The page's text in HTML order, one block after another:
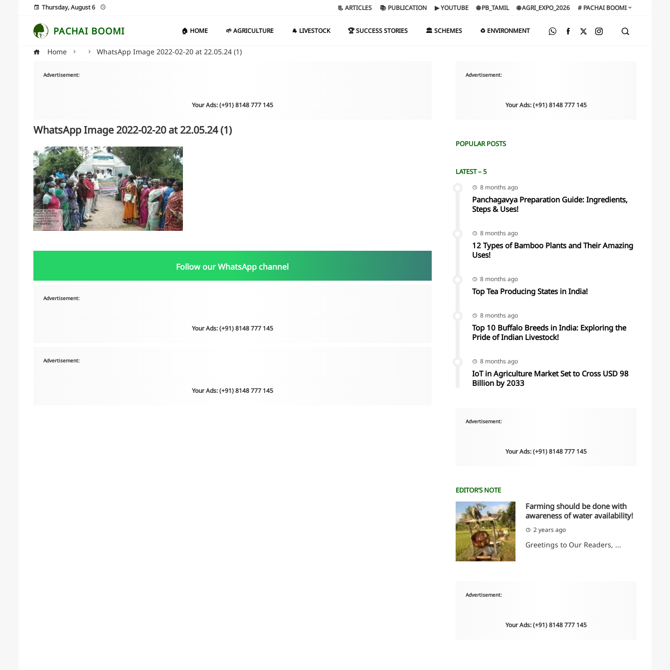
Thursday, August 6 📃 ARTICLES 📚 PUBLICATION ▶ YOUTUBE 🌐 PB_TAMIL 🌐 AGRI_EXPO_2026 # PACHAI BOOMI
PACHAI BOOMI 🏠 HOME 🌱 AGRICULTURE 🐐 LIVESTOCK 🏆 SUCCESS STORIES 🏛️ SCHEMES ♻️ ENVIRONMENT
Home WhatsApp Image 2022-02-20 at 22.05.24 (1)
Advertisement:
Your Ads: (+91) 8148 777 145
WhatsApp Image 2022-02-20 at 22.05.24 (1)
Follow our WhatsApp channel
Advertisement:
Your Ads: (+91) 8148 777 145
Advertisement:
Your Ads: (+91) 8148 777 145
Advertisement:
Your Ads: (+91) 8148 777 145
POPULAR POSTS
LATEST – 5
8 months ago
Panchagavya Preparation Guide: Ingredients,
Steps & Uses!
8 months ago
12 Types of Bamboo Plants and Their Amazing
Uses!
8 months ago
Top Tea Producing States in India!
8 months ago
Top 10 Buffalo Breeds in India: Exploring the
Pride of Indian Livestock!
8 months ago
IoT in Agriculture Market Set to Cross USD 98
Billion by 2033
Advertisement:
Your Ads: (+91) 8148 777 145
EDITOR’S NOTE
Farming should be done with
awareness of water availability!
2 years ago
Greetings to Our Readers, ...
Advertisement:
Your Ads: (+91) 8148 777 145